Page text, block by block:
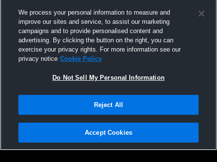
Springfield vs Woodridge High 9th &
JuniorVarsity Volleyball
Springfield
Privacy Policy |Terms & Conditions |Software License Agreement |Do
Not Sell My Personal Information |Cookies |Security
We process your personal information to measure and
improve our sites and service, to assist our marketing
campaigns and to provide personalised content and
advertising. By clicking the button on the right, you can
exercise your privacy rights. For more information see our
privacy notice Cookie Policy
Do Not Sell My Personal Information
Reject All
Accept Cookies